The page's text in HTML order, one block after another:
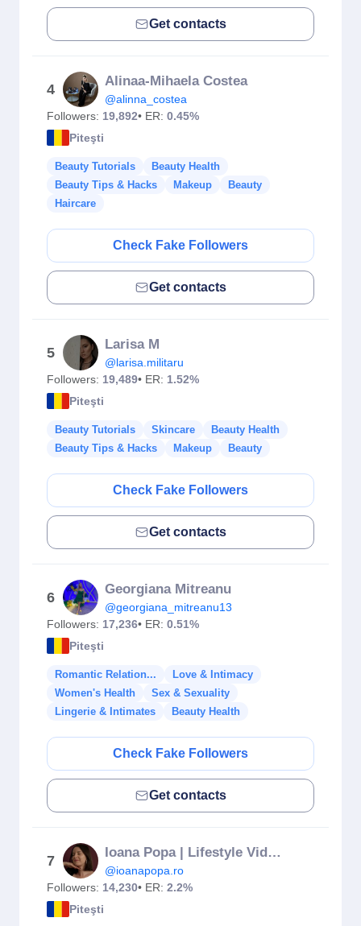
Get contacts
4
Alinaa-Mihaela Costea
@alinna_costea
Followers: 19,892• ER: 0.45%
Piteşti
Beauty Tutorials
Beauty Health
Beauty Tips & Hacks
Makeup
Beauty
Haircare
Check Fake Followers
Get contacts
5
Larisa M
@larisa.militaru
Followers: 19,489• ER: 1.52%
Piteşti
Beauty Tutorials Skincare
Beauty Health
Beauty Tips & Hacks
Makeup Beauty
Check Fake Followers
Get contacts
6
Georgiana Mitreanu
@georgiana_mitreanu13
Followers: 17,236• ER: 0.51%
Piteşti
Romantic Relation...
Love & Intimacy
Women's Health
Sex & Sexuality
Lingerie & Intimates
Beauty Health
Check Fake Followers
Get contacts
7
Ioana Popa | Lifestyle Video Creator
@ioanapopa.ro
Followers: 14,230• ER: 2.2%
Piteşti